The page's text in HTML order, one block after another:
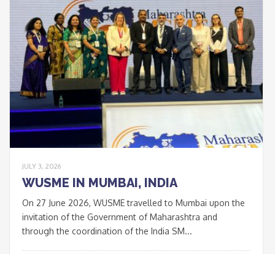
JULY 3, 2026
WUSME IN MUMBAI, INDIA
On 27 June 2026, WUSME travelled to Mumbai upon the
invitation of the Government of Maharashtra and
through the coordination of the India SM...